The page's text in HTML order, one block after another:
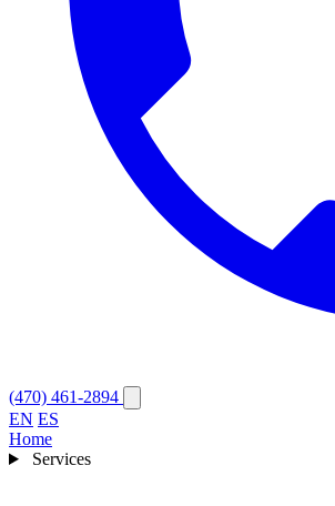
(470) 461-2894
EN ES
Home
Services